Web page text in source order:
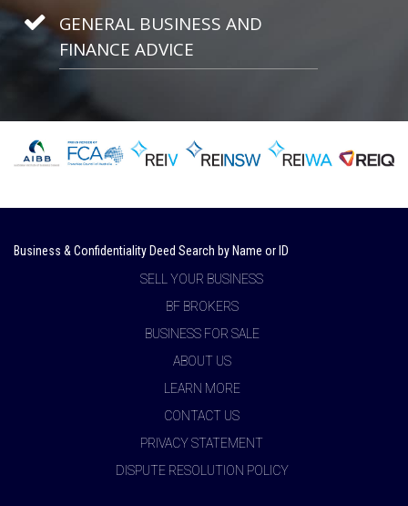
GENERAL BUSINESS AND
FINANCE ADVICE
Business & Confidentiality Deed Search by Name or ID
SELL YOUR BUSINESS
BF BROKERS
BUSINESS FOR SALE
ABOUT US
LEARN MORE
CONTACT US
PRIVACY STATEMENT
DISPUTE RESOLUTION POLICY